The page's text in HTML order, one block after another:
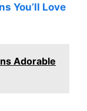
You’ll Love
Adorable